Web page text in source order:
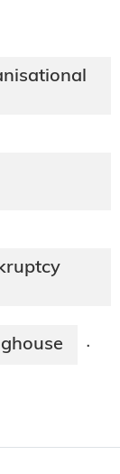
·